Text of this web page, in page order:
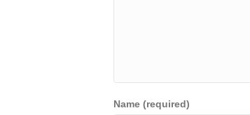
Name (required)